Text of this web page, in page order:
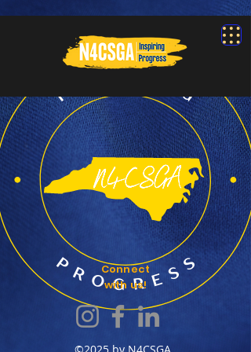
Connect
with us!